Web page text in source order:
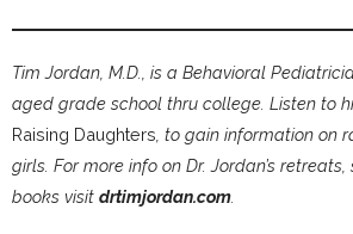
Tim Jordan, M.D., is a Behavioral
aged grade school thru college. Listen to
Raising Daughters , to gain information on
girls. For more info on Dr. Jordan’s
books visit drtimjordan.com